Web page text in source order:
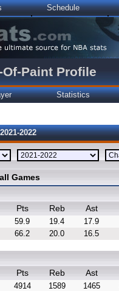
Schedule
Paint Profile
Statistics
2022
Games
Pts Reb Ast
59.9 19.4 17.9
66.2 20.0 16.5
Pts Reb Ast
4914 1589 1465